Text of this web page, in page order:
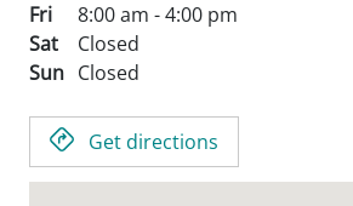
Fri
8:00 am - 4:00 pm
Sat
Closed
Sun Closed
Get directions